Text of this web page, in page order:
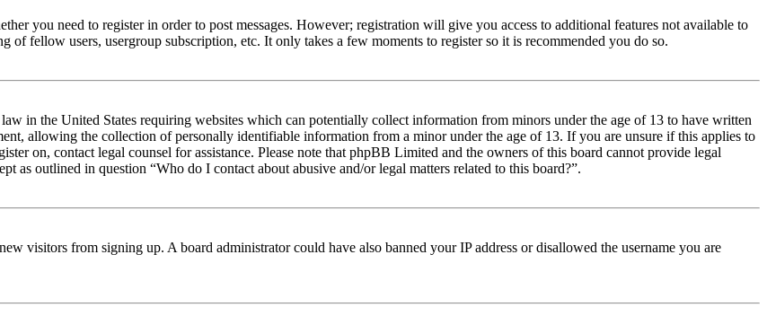
you need to register in order to post messages. However; registration will give you access to additional features not available to
of fellow users, usergroup subscription, etc. It only takes a few moments to register so it is recommended you do so.
in the United States requiring websites which can potentially collect information from minors under the age of 13 to have written
allowing the collection of personally identifiable information from a minor under the age of 13. If you are unsure if this applies to
on, contact legal counsel for assistance. Please note that phpBB Limited and the owners of this board cannot provide legal
as outlined in question “Who do I contact about abusive and/or legal matters related to this board?”.
visitors from signing up. A board administrator could have also banned your IP address or disallowed the username you are